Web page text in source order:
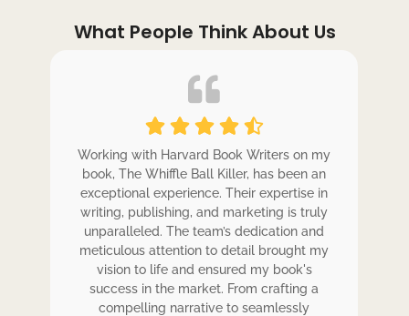
What People Think About Us
Working with Harvard Book Writers on my
book, The Whiffle Ball Killer, has been an
exceptional experience. Their expertise in
writing, publishing, and marketing is truly
unparalleled. The team’s dedication and
meticulous attention to detail brought my
vision to life and ensured my book's
success in the market. From crafting a
compelling narrative to seamlessly